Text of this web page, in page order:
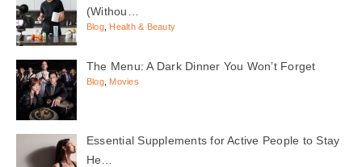
(Withou…
Blog, Health & Beauty
The Menu: A Dark Dinner You Won’t Forget
Blog, Movies
Essential Supplements for Active People to Stay
He…